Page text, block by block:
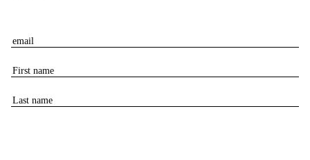
E
a
i
F
rL